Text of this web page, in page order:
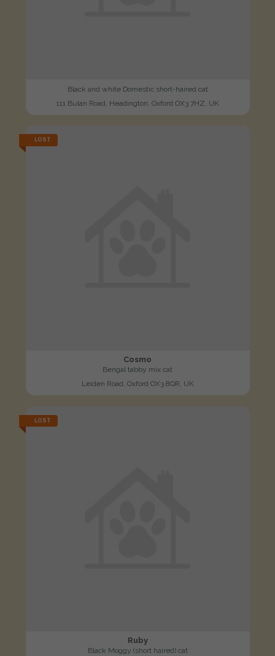
Black and white Domestic short-haired cat
111 Bulan Road, Headington, Oxford OX3 7HZ, UK
LOST
Cosmo
Bengal tabby mix cat
Leiden Road, Oxford OX3 8QR, UK
LOST
Ruby
Black Moggy (short haired) cat